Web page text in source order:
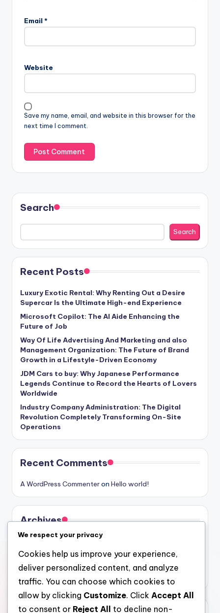
Email *
Website
Save my name, email, and website in this browser for the
next time I comment.
Search
Search
Recent Posts
Luxury Exotic Rental: Why Renting Out a Desire
Supercar Is the Ultimate High-end Experience
Microsoft Copilot: The AI Aide Enhancing the
Future of Job
Way Of Life Advertising And Marketing and also
Management Organization: The Future of Brand
Growth in a Lifestyle-Driven Economy
JDM Cars to buy: Why Japanese Performance
Legends Continue to Record the Hearts of Lovers
Worldwide
Industry Company Administration: The Digital
Revolution Completely Transforming On-Site
Operations
Recent Comments
A WordPress Commenteron Hello world!
Archives
August 2026
July 2026
June 2026
We respect your privacy
Cookies help us improve your experience,
deliver personalized content, and analyze
traffic. You can choose which cookies to
allow by clicking Customize. Click Accept All
to consent or Reject All to decline non-